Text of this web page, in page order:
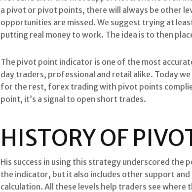
a pivot or pivot points, there will always be other
opportunities are missed. We suggest trying at
putting real money to work. The idea is to then
The pivot point indicator is one of the most
day traders, professional and retail alike. Today
for the rest, forex trading with pivot points
point, it’s a signal to open short trades.
HISTORY OF
His success in using this strategy underscored
the indicator, but it also includes other support
calculation. All these levels help traders see